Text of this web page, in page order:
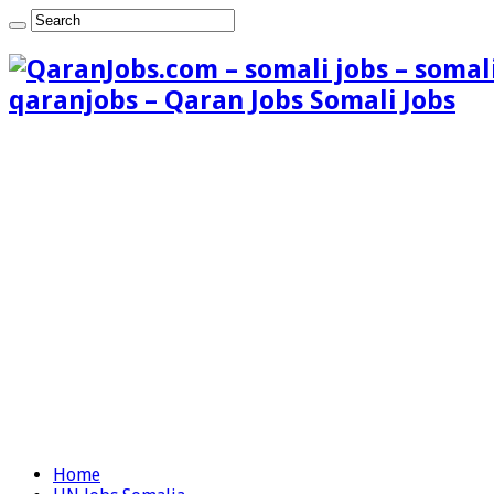
qaranjobs – Qaran Jobs Somali Jobs
Home